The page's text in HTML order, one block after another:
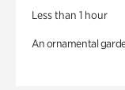
Less than 1 hour
An ornamental